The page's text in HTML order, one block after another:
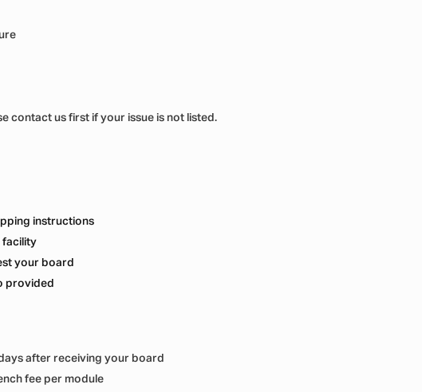
contact us first if your issue is not listed.
instructions
facility
your board
provided
after receiving your board
fee per module